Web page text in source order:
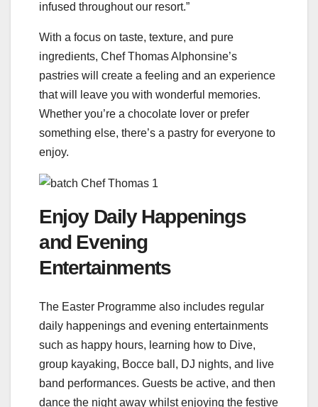
infused throughout our resort.”
With a focus on taste, texture, and pure
ingredients, Chef Thomas Alphonsine’s
pastries will create a feeling and an experience
that will leave you with wonderful memories.
Whether you’re a chocolate lover or prefer
something else, there’s a pastry for everyone to
enjoy.
Enjoy Daily Happenings
and Evening
Entertainments
The Easter Programme also includes regular
daily happenings and evening entertainments
such as happy hours, learning how to Dive,
group kayaking, Bocce ball, DJ nights, and live
band performances. Guests be active, and then
dance the night away whilst enjoying the festive